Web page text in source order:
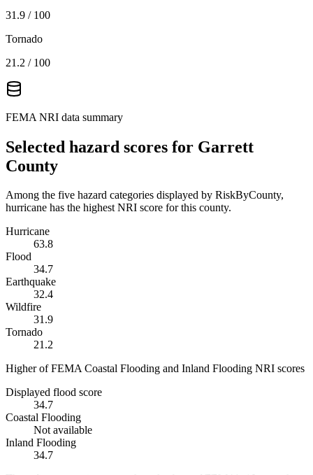
31.9 / 100
Tornado
21.2 / 100
FEMA NRI data summary
Selected hazard scores for Garrett
County
Among the five hazard categories displayed by RiskByCounty,
hurricane has the highest NRI score for this county.
Hurricane
63.8
Flood
34.7
Earthquake
32.4
Wildfire
31.9
Tornado
21.2
Higher of FEMA Coastal Flooding and Inland Flooding NRI scores
Displayed flood score
34.7
Coastal Flooding
Not available
Inland Flooding
34.7